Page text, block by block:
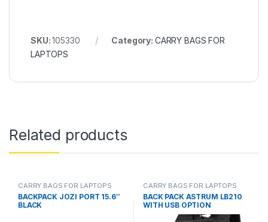
SKU:105330 Category: CARRY BAGS FOR
LAPTOPS
Related products
CARRY BAGS FOR LAPTOPS
BACKPACK JOZI PORT 15.6″
BLACK
CARRY BAGS FOR LAPTOPS
BACK PACK ASTRUM LB210
WITH USB OPTION